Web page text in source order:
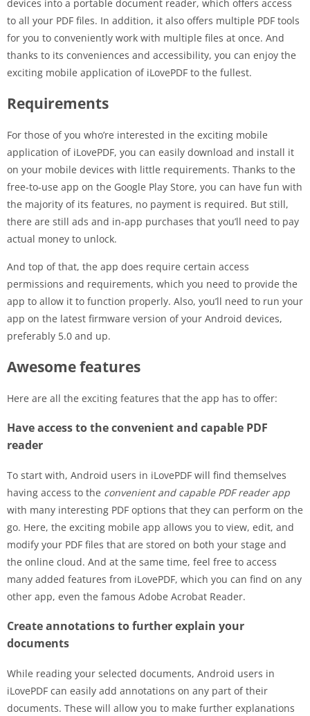
devices into a portable document reader, which offers access
to all your PDF files. In addition, it also offers multiple PDF tools
for you to conveniently work with multiple files at once. And
thanks to its conveniences and accessibility, you can enjoy the
exciting mobile application of iLovePDF to the fullest.
Requirements
For those of you who’re interested in the exciting mobile
application of iLovePDF, you can easily download and install it
on your mobile devices with little requirements. Thanks to the
free-to-use app on the Google Play Store, you can have fun with
the majority of its features, no payment is required. But still,
there are still ads and in-app purchases that you’ll need to pay
actual money to unlock.
And top of that, the app does require certain access
permissions and requirements, which you need to provide the
app to allow it to function properly. Also, you’ll need to run your
app on the latest firmware version of your Android devices,
preferably 5.0 and up.
Awesome features
Here are all the exciting features that the app has to offer:
Have access to the convenient and capable PDF
reader
To start with, Android users in iLovePDF will find themselves
having access to the convenient and capable PDF reader app
with many interesting PDF options that they can perform on the
go. Here, the exciting mobile app allows you to view, edit, and
modify your PDF files that are stored on both your stage and
the online cloud. And at the same time, feel free to access
many added features from iLovePDF, which you can find on any
other app, even the famous Adobe Acrobat Reader.
Create annotations to further explain your
documents
While reading your selected documents, Android users in
iLovePDF can easily add annotations on any part of their
documents. These will allow you to make further explanations